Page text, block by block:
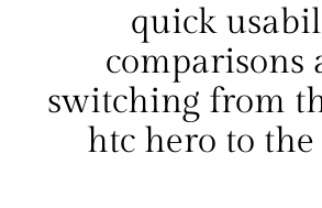
quick
comparisons
switching from
htc hero to